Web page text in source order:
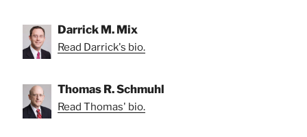
Darrick M. Mix
Read Darrick's bio.
Thomas R. Schmuhl
Read Thomas' bio.